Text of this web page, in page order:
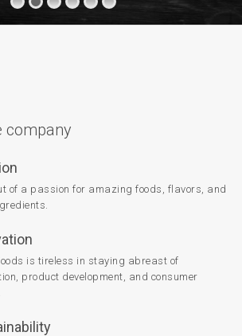
company
of a passion for amazing foods, flavors, and
is tireless in staying abreast of
product development, and consumer